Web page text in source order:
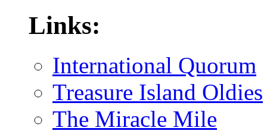
Links:
International Quorum
Treasure Island Oldies
The Miracle Mile